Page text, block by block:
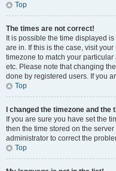
Top
The times are not correct!
It is possible the time displayed
are in. If this is the case, visit
timezone to match your
etc. Please note that changing
done by registered users. If you
Top
I changed the timezone and
If you are sure you have set the
then the time stored on the
administrator to correct the
Top